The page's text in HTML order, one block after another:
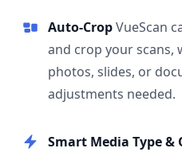
Auto-CropVueScan
and crop your scans,
photos, slides, or
adjustments needed.
Smart Media Type